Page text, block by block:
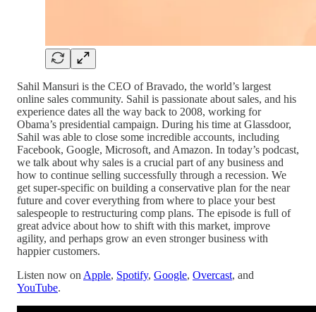
Sahil Mansuri is the CEO of Bravado, the world’s largest
online sales community. Sahil is passionate about sales, and his
experience dates all the way back to 2008, working for
Obama’s presidential campaign. During his time at Glassdoor,
Sahil was able to close some incredible accounts, including
Facebook, Google, Microsoft, and Amazon. In today’s podcast,
we talk about why sales is a crucial part of any business and
how to continue selling successfully through a recession. We
get super-specific on building a conservative plan for the near
future and cover everything from where to place your best
salespeople to restructuring comp plans. The episode is full of
great advice about how to shift with this market, improve
agility, and perhaps grow an even stronger business with
happier customers.
Listen now on Apple, Spotify, Google, Overcast, and
YouTube.